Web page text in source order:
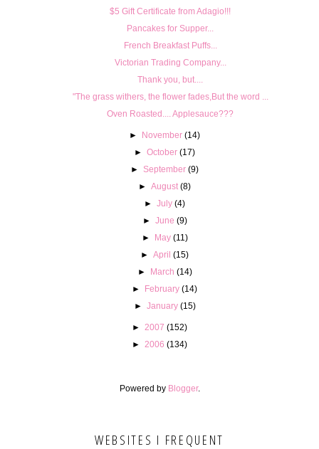
$5 Gift Certificate from Adagio!!!
Pancakes for Supper...
French Breakfast Puffs...
Victorian Trading Company...
Thank you, but....
"The grass withers, the flower fades,But the word ...
Oven Roasted.... Applesauce???
► November (14)
►October (17)
►September (9)
►August (8)
►July (4)
► June (9)
► May (11)
►April (15)
► March (14)
► February (14)
► January (15)
► 2007 (152)
► 2006 (134)
Powered by Blogger.
WEBSITES I FREQUENT